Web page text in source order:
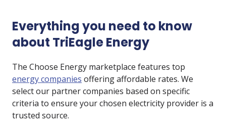
Everything you need to know
about TriEagle Energy
The Choose Energy marketplace features top
energy companies offering affordable rates. We
select our partner companies based on specific
criteria to ensure your chosen electricity provider is a
trusted source.